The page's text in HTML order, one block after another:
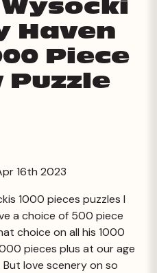
Haven
Piece
Puzzle
16th 2023
1000 pieces puzzles I
a choice of 500 piece
choice on all his 1000
pieces plus at our age
love scenery on so